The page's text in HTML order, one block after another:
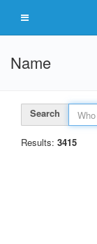
Name
Search
Results: 3415